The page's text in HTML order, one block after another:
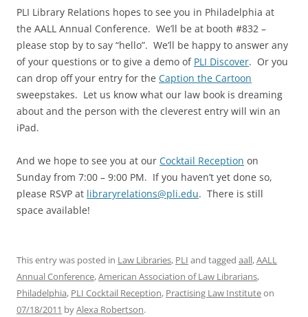
PLI Library Relations hopes to see you in Philadelphia at
the AALL Annual Conference. We’ll be at booth #832 –
please stop by to say “hello”. We’ll be happy to answer any
of your questions or to give a demo of PLI Discover. Or you
can drop off your entry for the Caption the Cartoon
sweepstakes. Let us know what our law book is dreaming
about and the person with the cleverest entry will win an
iPad.
And we hope to see you at our Cocktail Reception on
Sunday from 7:00 – 9:00 PM. If you haven’t yet done so,
please RSVP at libraryrelations@pli.edu. There is still
space available!
This entry was posted in Law Libraries, PLI and tagged aall,AALL
Annual Conference,American Association of Law Librarians,
Philadelphia, PLI Cocktail Reception, Practising Law Instituteon
07/18/2011 byAlexa Robertson.